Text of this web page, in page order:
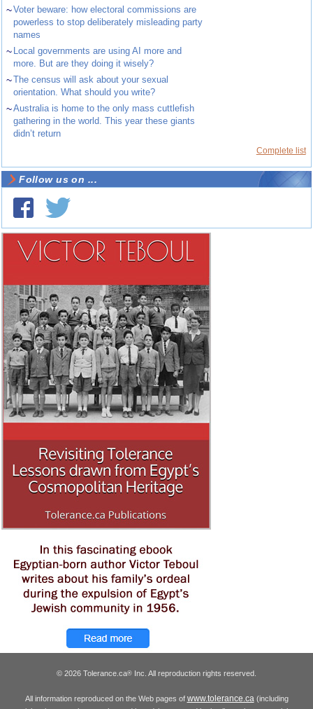
~Voter beware: how electoral commissions are
powerless to stop deliberately misleading party
names
~ Local governments are using AI more and
more. But are they doing it wisely?
~The census will ask about your sexual
orientation. What should you write?
~Australia is home to the only mass cuttlefish
gathering in the world. This year these giants
didn’t return
Complete list
Follow us on ...
© 2026 Tolerance.ca® Inc. All reproduction rights reserved.
All information reproduced on the Web pages of www.tolerance.ca(including